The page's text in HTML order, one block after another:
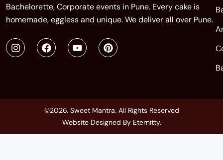
Bachelorette, Corporate events in Pune. Every cake is
homemade, eggless and unique. We deliver all over Pune.
©2026. Sweet Mantra. All Rights Reserved
Website Designed By Eternitty.